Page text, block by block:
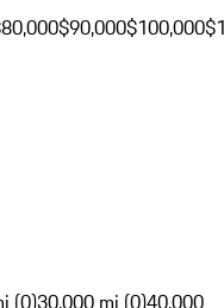
$90,000$100,000